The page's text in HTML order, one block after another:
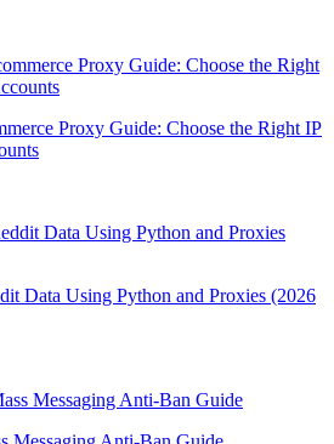
Proxy Guide: Choose the Right IP
Data Using Python and Proxies (2026